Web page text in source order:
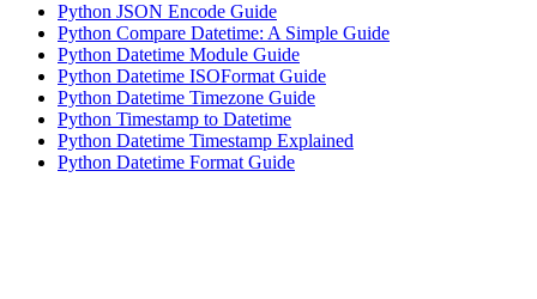
Python JSON Encode Guide
Python Compare Datetime: A Simple Guide
Python Datetime Module Guide
Python Datetime ISOFormat Guide
Python Datetime Timezone Guide
Python Timestamp to Datetime
Python Datetime Timestamp Explained
Python Datetime Format Guide